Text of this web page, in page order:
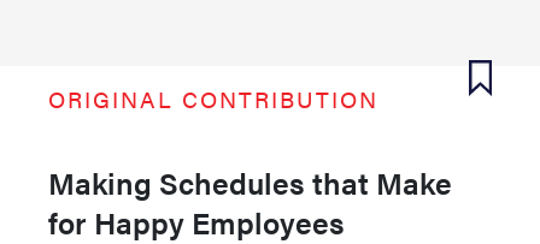
ORIGINAL CONTRIBUTION
Making Schedules that Make
for Happy Employees